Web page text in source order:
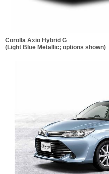
Corolla Axio Hybrid G
(Light Blue Metallic; options shown)